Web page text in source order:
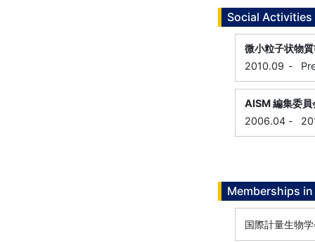
Social Activities
微小粒子状物
2010.09 -
AISM 編集委員
2006.04 -
Memberships
国際計量生物